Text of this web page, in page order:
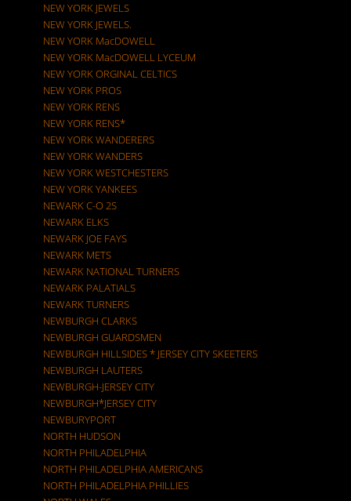
NEW YORK JEWELS
NEW YORK JEWELS.
NEW YORK MacDOWELL
NEW YORK MacDOWELL LYCEUM
NEW YORK ORGINAL CELTICS
NEW YORK PROS
NEW YORK RENS
NEW YORK RENS*
NEW YORK WANDERERS
NEW YORK WANDERS
NEW YORK WESTCHESTERS
NEW YORK YANKEES
NEWARK C-O 2S
NEWARK ELKS
NEWARK JOE FAYS
NEWARK METS
NEWARK NATIONAL TURNERS
NEWARK PALATIALS
NEWARK TURNERS
NEWBURGH CLARKS
NEWBURGH GUARDSMEN
NEWBURGH HILLSIDES * JERSEY CITY SKEETERS
NEWBURGH LAUTERS
NEWBURGH-JERSEY CITY
NEWBURGH*JERSEY CITY
NEWBURYPORT
NORTH HUDSON
NORTH PHILADELPHIA
NORTH PHILADELPHIA AMERICANS
NORTH PHILADELPHIA PHILLIES